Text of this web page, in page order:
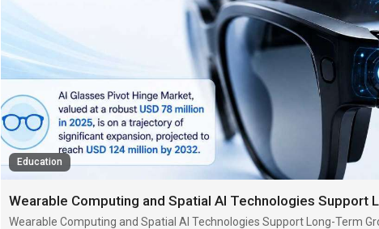
Education
Wearable Computing and Spatial AI Technologies Support Long-Term